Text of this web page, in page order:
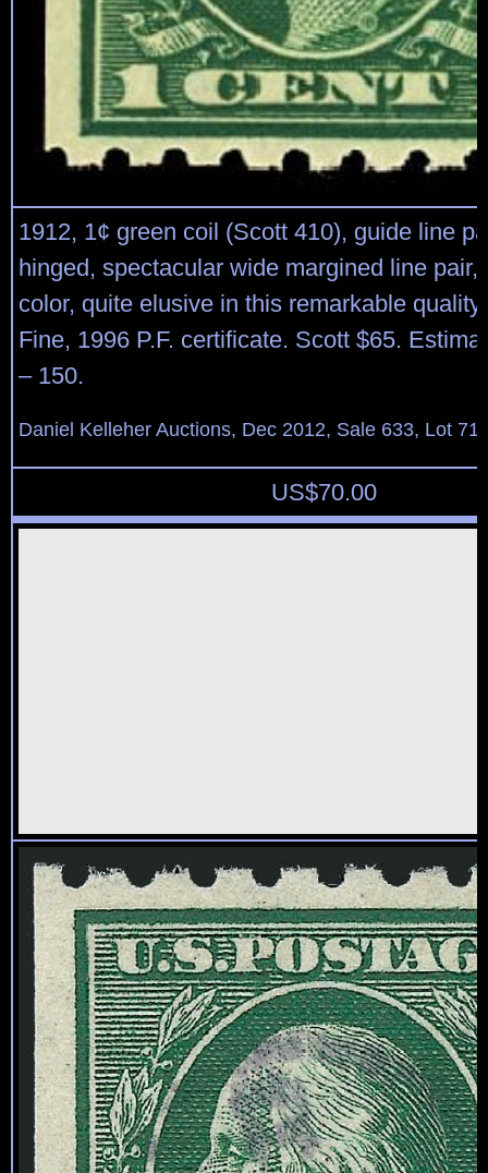
1912, 1¢ green coil (Scott 410), guide line
hinged, spectacular wide margined line pair,
color, quite elusive in this remarkable
Fine, 1996 P.F. certificate. Scott $65.
– 150.
Daniel Kelleher Auctions, Dec 2012, Sale 633, Lot
US$70.00